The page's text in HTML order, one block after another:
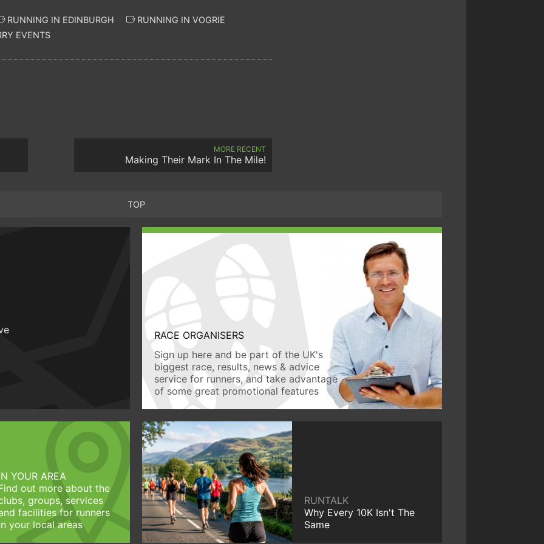
RUNNING IN EDINBURGH
RUNNING IN VOGRIE
EVENTS
MORE RECENT
Making Their Mark In The Mile!
TOP
RACE ORGANISERS
Sign up here and be part of the UK's
biggest race, results, news & advice
service for runners, and take advantage
of some great promotional features
YOUR AREA
out more about the
groups, services
facilities for runners
your local areas
RUNTALK
Why Every 10K Isn't The
Same